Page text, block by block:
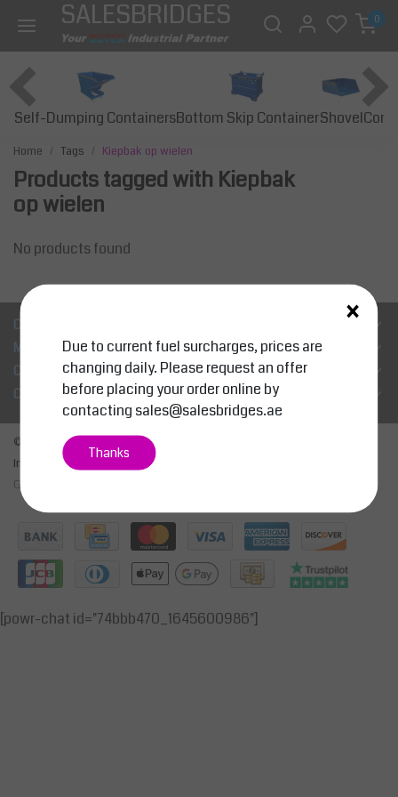
SALESBRIDGES 0
Self-Dumping ContainersBottom Skip ContainerShovel
Home Tags Kiepbak op wielen
Products tagged with Kiepbak
op wielen
No products found
Customer Support
My account
Categories
Contact details
© Copyright 2026 - SALESBRIDGES GENERAL TRADING LLC | Realisatie
InStijl Media
General Terms & Conditions
×
Due to current fuel surcharges, prices are
changing daily. Please request an offer
before placing your order online by
contacting sales@salesbridges.ae
Thanks
[powr-chat id="74bbb470_1645600986"]